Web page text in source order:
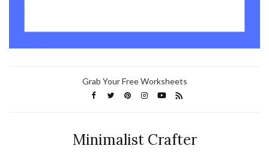
Grab Your Free Worksheets
Minimalist Crafter